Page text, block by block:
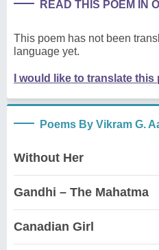
READ THIS POEM IN
This poem has not been
language yet.
I would like to translate this
Poems By Vikram G.
Without Her
Gandhi – The Mahatma
Canadian Girl